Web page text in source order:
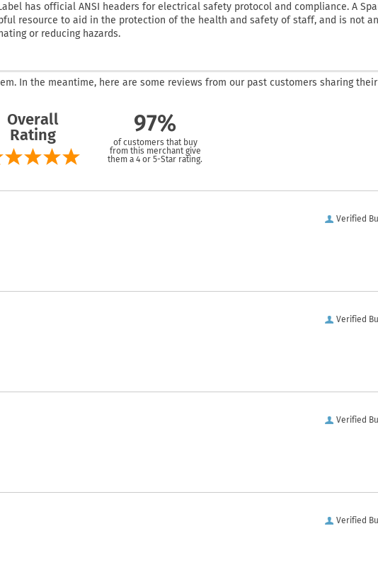
has official ANSI headers for electrical safety protocol and compliance. A
resource to aid in the protection of the health and safety of staff, and is not an
or reducing hazards.
In the meantime, here are some reviews from our past customers sharing their
Overall
Rating
97%
of customers that buy
from this merchant give
them a 4 or 5-Star rating.
Verified
Verified
Verified
Verified